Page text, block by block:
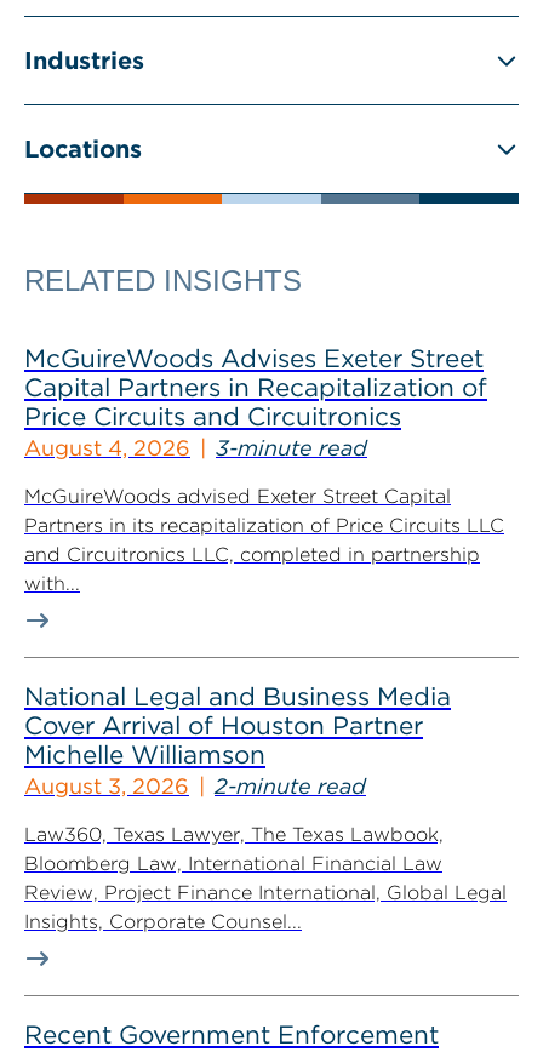
Industries
Locations
RELATED INSIGHTS
McGuireWoods Advises Exeter Street
Capital Partners in Recapitalization of
Price Circuits and Circuitronics
August 4, 2026 3-minute read
McGuireWoods advised Exeter Street Capital
Partners in its recapitalization of Price Circuits LLC
and Circuitronics LLC, completed in partnership
with...
National Legal and Business Media
Cover Arrival of Houston Partner
Michelle Williamson
August 3, 2026 2-minute read
Law360, Texas Lawyer, The Texas Lawbook,
Bloomberg Law, International Financial Law
Review, Project Finance International, Global Legal
Insights, Corporate Counsel...
Recent Government Enforcement